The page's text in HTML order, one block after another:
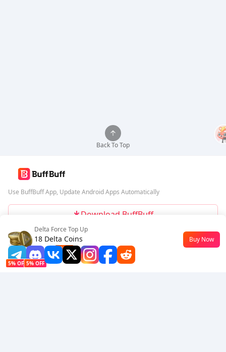
Delta Force Top Up
18 Delta Coins
$0.15 -49%
Buy Now
Back To Top
Use BuffBuff App, Update Android Apps Automatically
Download BuffBuff
Follow Us
5% OFF 5% OFF